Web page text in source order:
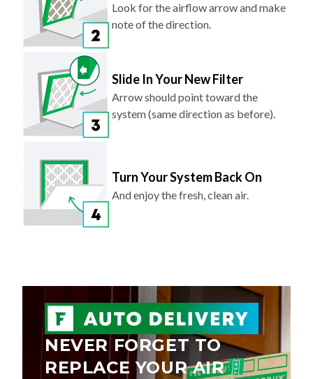
Look for the airflow arrow and make
note of the direction.
Slide In Your New Filter
Arrow should point toward the
system (same direction as before).
Turn Your System Back On
And enjoy the fresh, clean air.
NEVER FORGET TO
REPLACE YOUR AIR